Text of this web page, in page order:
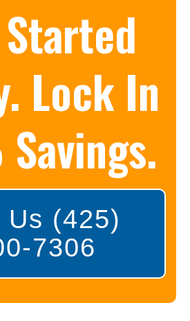
Lock In
Us (425)
7306